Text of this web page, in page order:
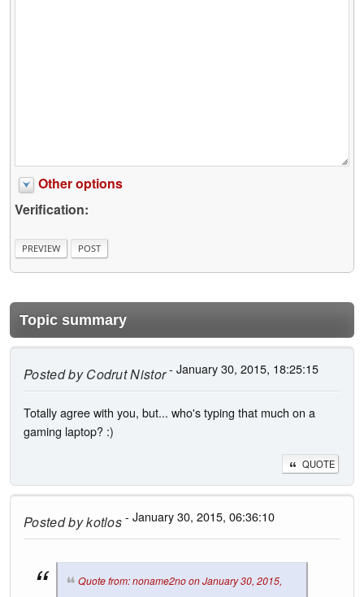
Other options
Verification:
Topic summary
Posted byCodrut Nistor- January 30, 2015, 18:25:15
Totally agree with you, but... who's typing that much on a
gaming laptop? :)
QUOTE
Posted bykotlos- January 30, 2015, 06:36:10
Quote from: noname2no on January 30, 2015,